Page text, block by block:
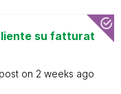
su fatturat
on 2 weeks ago